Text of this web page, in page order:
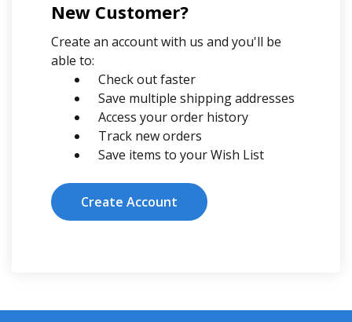
New Customer?
Create an account with us and you'll be
able to:
Check out faster
Save multiple shipping addresses
Access your order history
Track new orders
Save items to your Wish List
Create Account